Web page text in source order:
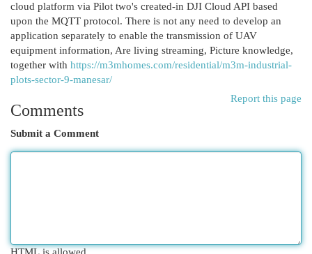
cloud platform via Pilot two's created-in DJI Cloud API based
upon the MQTT protocol. There is not any need to develop an
application separately to enable the transmission of UAV
equipment information, Are living streaming, Picture knowledge,
together with https://m3mhomes.com/residential/m3m-industrial-
plots-sector-9-manesar/
Report this page
Comments
Submit a Comment